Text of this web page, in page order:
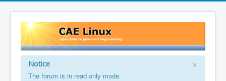
×
Notice
The forum is in read only mode.